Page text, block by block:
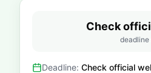
Check
deadline
Deadline: Check official